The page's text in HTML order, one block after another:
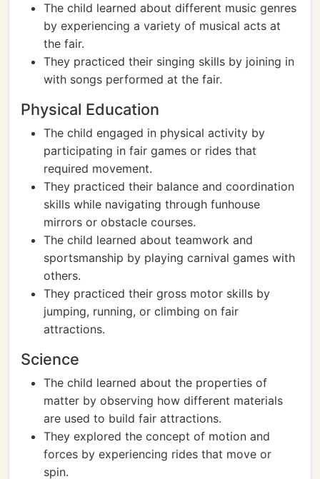
The child learned about different music genres
by experiencing a variety of musical acts at
the fair.
They practiced their singing skills by joining in
with songs performed at the fair.
Physical Education
The child engaged in physical activity by
participating in fair games or rides that
required movement.
They practiced their balance and coordination
skills while navigating through funhouse
mirrors or obstacle courses.
The child learned about teamwork and
sportsmanship by playing carnival games with
others.
They practiced their gross motor skills by
jumping, running, or climbing on fair
attractions.
Science
The child learned about the properties of
matter by observing how different materials
are used to build fair attractions.
They explored the concept of motion and
forces by experiencing rides that move or
spin.